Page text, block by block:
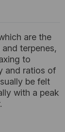
are the
terpenes,
to
and ratios of
be felt
with a peak